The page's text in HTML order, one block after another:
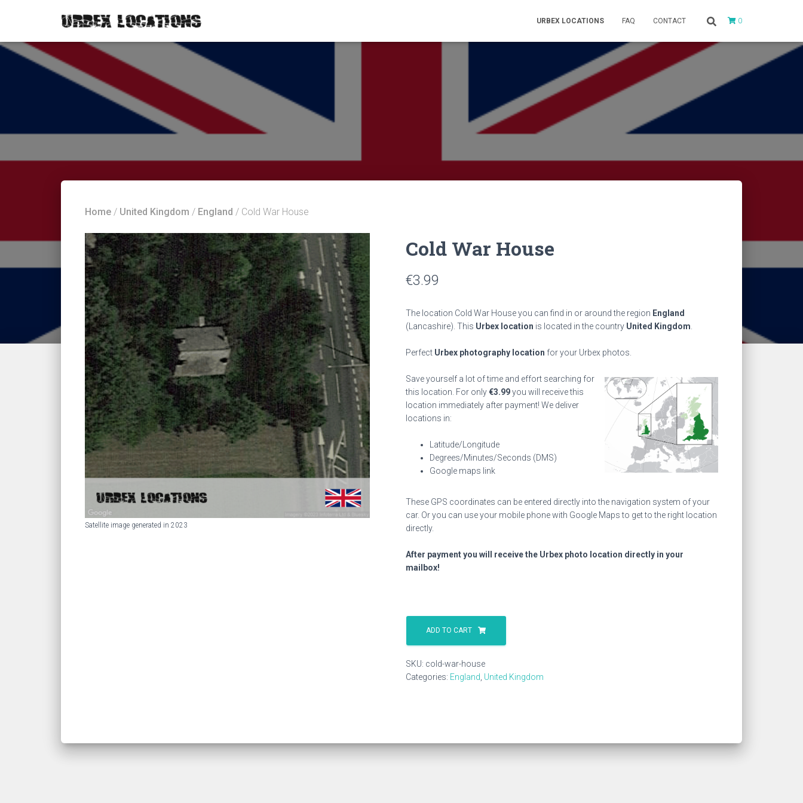
URBEX LOCATIONS FAQ CONTACT 0
Home / United Kingdom / England / Cold War House
Satellite image generated in 2023
Cold War House
€3.99
The location Cold War House you can find in or around the region England
(Lancashire). This Urbex location is located in the country United Kingdom
Perfect Urbex photography location for your Urbex photos.
Save yourself a lot of time and effort searching for
this location. For only€3.99you will receive this
location immediately after payment! We deliver
locations in:
Latitude/Longitude
Degrees/Minutes/Seconds (DMS)
Google maps link
These GPS coordinates can be entered directly into the navigation system of your
car. Or you can use your mobile phone with Google Maps to get to the right location
directly.
After payment you will receive the Urbex photo location directly in your
mailbox!
Cold
House
ADD TO CART
SKU: cold-war-house
Categories: England United Kingdom